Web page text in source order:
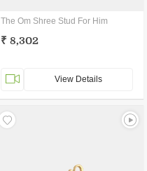
The Om Shree Stud For Him
₹ 8,302
View Details